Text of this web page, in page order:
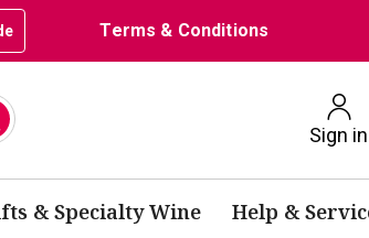
Terms & Conditions
Sign in
& Specialty Wine Help &